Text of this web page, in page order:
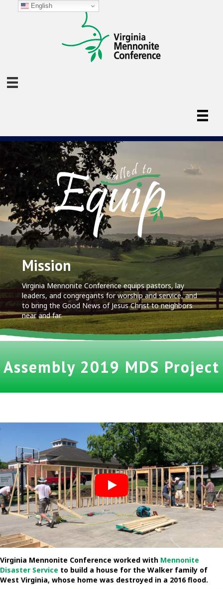
Mission
Virginia Mennonite Conference equips pastors, lay
leaders, and congregants for worship and service, and
to bring the Good News of Jesus Christ to neighbors
near and far.
Assembly 2019 MDS Project
Virginia Mennonite Conference worked with Mennonite
Disaster Service to build a house for the Walker family of
West Virginia, whose home was destroyed in a 2016 flood.
English